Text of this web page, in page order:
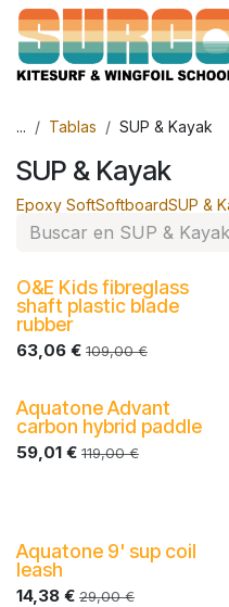
Ir al contenido
... Tablas SUP & Kayak
SUP & Kayak
Epoxy SoftSoftboardSUP &
-30%
O&E Kids fibreglass
shaft plastic blade
rubber
63,06 € 109,00€
Aquatone Advant
carbon hybrid paddle
59,01 € 119,00€
Aquatone 9' sup coil
leash
14,38 € 29,00€